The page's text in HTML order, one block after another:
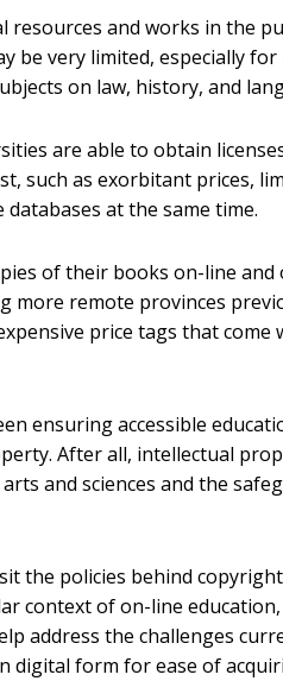
resources and works in the
be very limited, especially
on law, history, and
are able to obtain
such as exorbitant prices,
databases at the same time.
of their books on-line
more remote provinces
price tags that come
ensuring accessible
After all, intellectual
and sciences and the
the policies behind
context of on-line
address the challenges
digital form for ease of